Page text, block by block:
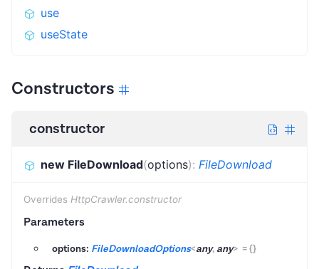
use
useState
Constructors
constructor
new FileDownload(options): FileDownload
Overrides HttpCrawler.constructor
Parameters
options: FileDownloadOptions<any, any> ={}